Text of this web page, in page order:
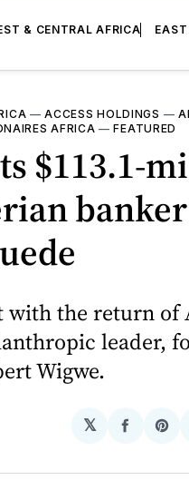
& CENTRAL AFRICA
—ACCESS HOLDINGS —
AFRICA —FEATURED
$113.1-
banker
with the return of
leader,
Wigwe.
𝕏
Share